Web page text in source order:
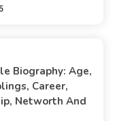
Biography: Age,
Career,
Networth And